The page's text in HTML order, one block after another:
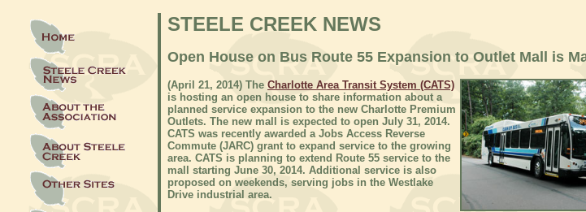
STEELE CREEK NEWS
Open House on Bus Route 55 Expansion to Outlet Mall is
(April 21, 2014) The Charlotte Area Transit System (CATS)
is hosting an open house to share information about a
planned service expansion to the new Charlotte Premium
Outlets. The new mall is expected to open July 31, 2014.
CATS was recently awarded a Jobs Access Reverse
Commute (JARC) grant to expand service to the growing
area. CATS is planning to extend Route 55 service to the
mall starting June 30, 2014. Additional service is also
proposed on weekends, serving jobs in the Westlake
Drive industrial area.